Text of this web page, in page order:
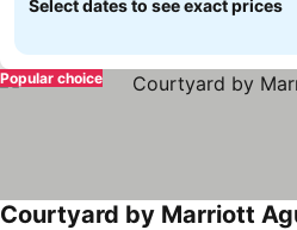
Select dates to see exact prices
Popular choice
Courtyard by Marriott